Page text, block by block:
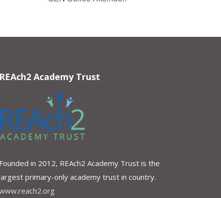
REAch2 Academy Trust
Founded in 2012, REAch2 Academy Trust is the
primary-only academy trust in country.